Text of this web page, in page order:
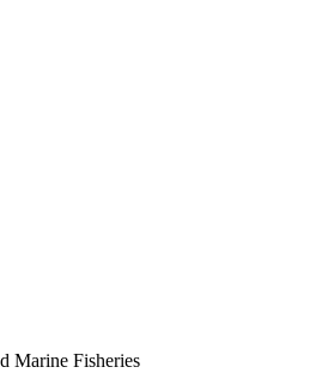
Marine Fisheries